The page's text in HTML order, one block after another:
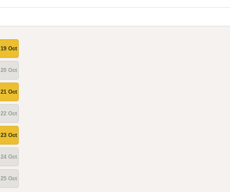
19 Oct
20 Oct
21 Oct
22 Oct
23 Oct
24 Oct
25 Oct